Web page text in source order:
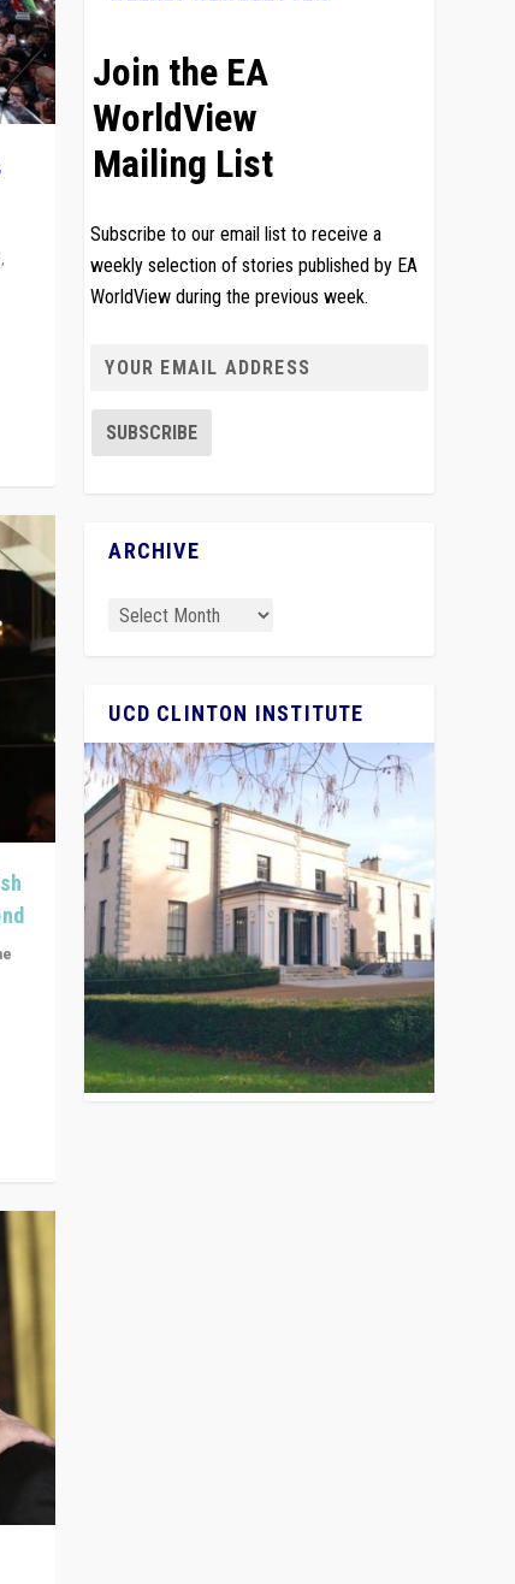
,
Join the EA
WorldView
Mailing List
Subscribe to our email list to receive a
weekly selection of stories published by EA
WorldView during the previous week.
ARCHIVE
UCD CLINTON INSTITUTE